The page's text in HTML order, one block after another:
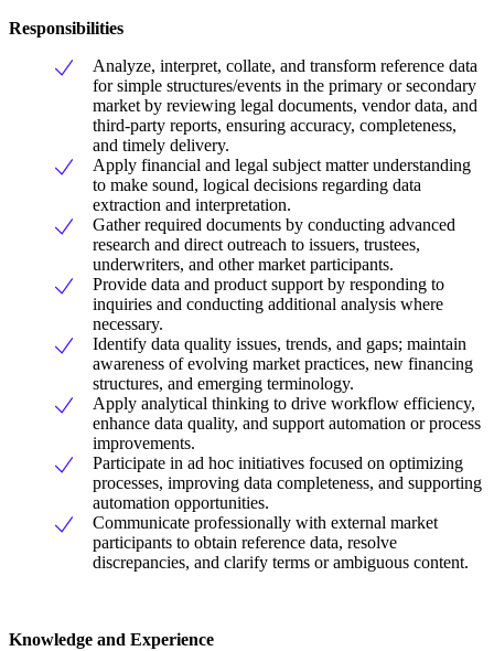
Responsibilities
Analyze, interpret, collate, and transform reference data
for simple structures/events in the primary or secondary
market by reviewing legal documents, vendor data, and
third-party reports, ensuring accuracy, completeness,
and timely delivery.
Apply financial and legal subject matter understanding
to make sound, logical decisions regarding data
extraction and interpretation.
Gather required documents by conducting advanced
research and direct outreach to issuers, trustees,
underwriters, and other market participants.
Provide data and product support by responding to
inquiries and conducting additional analysis where
necessary.
Identify data quality issues, trends, and gaps; maintain
awareness of evolving market practices, new financing
structures, and emerging terminology.
Apply analytical thinking to drive workflow efficiency,
enhance data quality, and support automation or process
improvements.
Participate in ad hoc initiatives focused on optimizing
processes, improving data completeness, and supporting
automation opportunities.
Communicate professionally with external market
participants to obtain reference data, resolve
discrepancies, and clarify terms or ambiguous content.
Knowledge and Experience